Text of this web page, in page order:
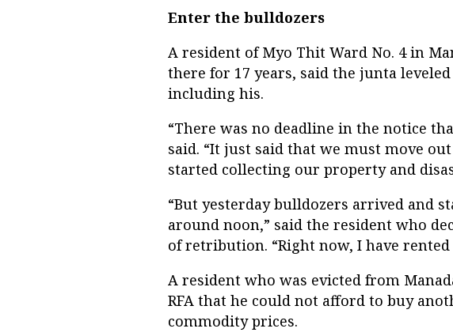
Enter the bulldozers
A resident of Myo Thit Ward No. 4 in
there for 17 years, said the junta
including his.
“There was no deadline in the notice
said. “It just said that we must move
started collecting our property and
“But yesterday bulldozers arrived and
around noon,” said the resident who
of retribution. “Right now, I have rented
A resident who was evicted from
RFA that he could not afford to buy
commodity prices.